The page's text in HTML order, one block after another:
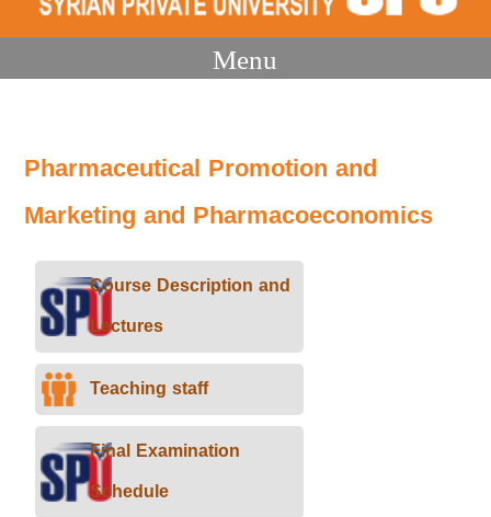
Menu
Pharmaceutical Promotion and
Marketing and Pharmacoeconomics
Course Description and
Lectures
Teaching staff
Final Examination
Schedule